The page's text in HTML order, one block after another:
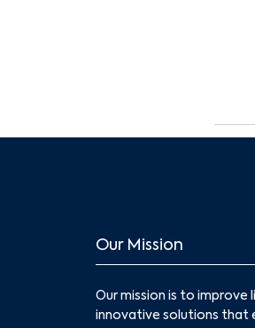
Our Mission
Our mission is to improve
innovative solutions that